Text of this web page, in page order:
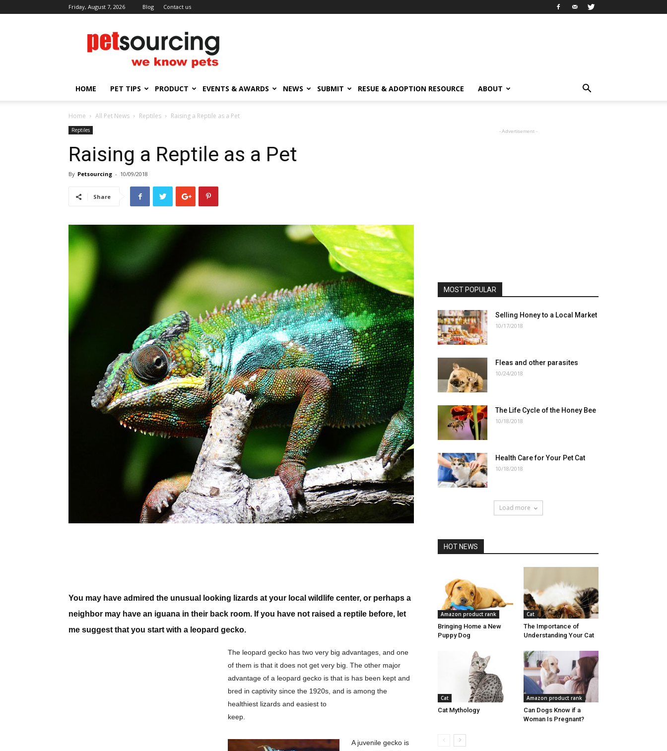
Friday, August 7, 2026 Blog Contact us
Petsourcing
HOME PET TIPS PRODUCT EVENTS & AWARDS NEWS SUBMIT RESUE & ADOPTION RESOURCE ABOUT
Home All Pet News Reptiles Raising a Reptile as a Pet
Reptiles
Raising a Reptile as a Pet
By Petsourcing - 10/09/2018
Share
You may have admired the unusual looking lizards at your local wildlife center, or perhaps a
neighbor may have an iguana in their back room. If you have not raised a reptile before, let
me suggest that you start with a leopard gecko.
The leopard gecko has two very big advantages, and one
of them is that it does not get very big. The other major
advantage of a leopard gecko is that is has been kept and
bred in captivity since the 1920s, and is among the
healthiest lizards and easiest to
keep.
A juvenile gecko is
- Advertisement -
MOST POPULAR
Selling Honey to a Local Market
10/17/2018
Fleas and other parasites
10/24/2018
The Life Cycle of the Honey Bee
10/18/2018
Health Care for Your Pet Cat
10/18/2018
Load more
HOT NEWS
Amazon product rank
Bringing Home a New
Puppy Dog
Cat
The Importance of
Understanding Your Cat
Cat
Cat Mythology
Amazon product rank
Can Dogs Know if a
Woman Is Pregnant?